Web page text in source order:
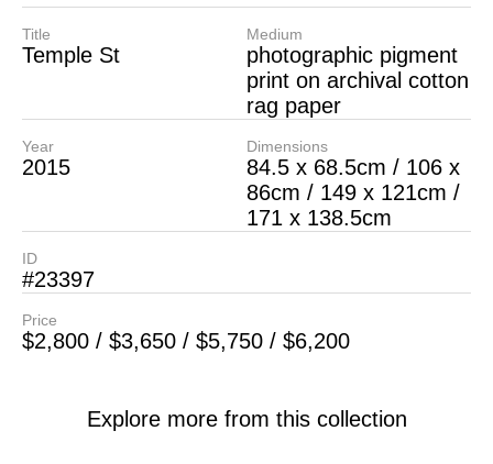
Title
Temple St
Year
2015
Medium
photographic pigment
print on archival cotton
rag paper
Dimensions
84.5 x 68.5cm / 106 x
86cm / 149 x 121cm /
171 x 138.5cm
ID
#23397
Price
$2,800 / $3,650 / $5,750 / $6,200
Explore more from this collection